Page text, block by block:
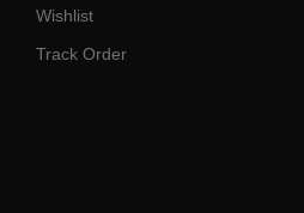
Wishlist
Track Order